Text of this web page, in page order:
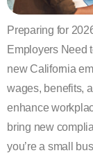
Preparing for
Employers Need
new California
wages, benefits,
enhance
bring new
you’re a small